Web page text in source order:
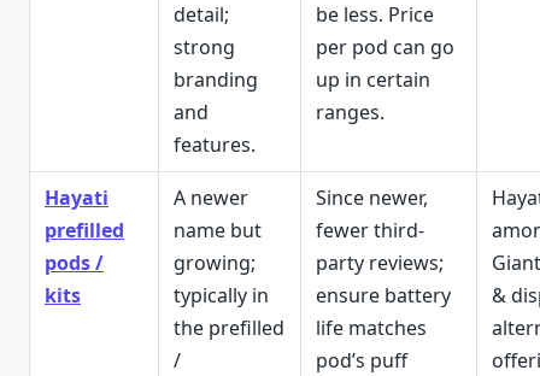
detail;
strong
branding
and
features.
be less. Price
per pod can go
up in certain
ranges.
Hayati
prefilled
pods /
kits
A newer
name but
growing;
typically in
the prefilled
/
Since newer,
fewer third-
party reviews;
ensure battery
life matches
pod’s puff
&